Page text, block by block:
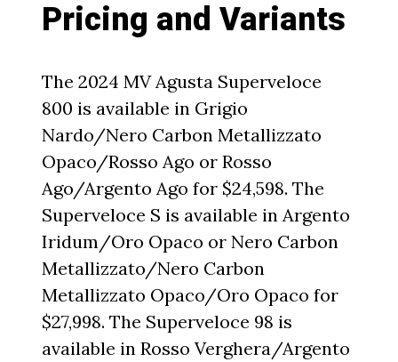
Pricing and Variants
The 2024 MV Agusta Superveloce
800 is available in Grigio
Nardo/Nero Carbon Metallizzato
Opaco/Rosso Ago or Rosso
Ago/Argento Ago for $24,598. The
Superveloce S is available in Argento
Iridum/Oro Opaco or Nero Carbon
Metallizzato/Nero Carbon
Metallizzato Opaco/Oro Opaco for
$27,998. The Superveloce 98 is
available in Rosso Verghera/Argento